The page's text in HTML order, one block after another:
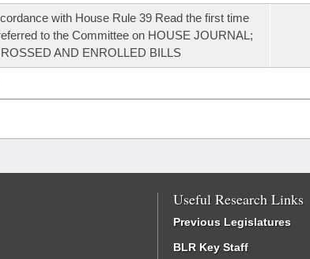
with House Rule 39 Read the first time
to the Committee on HOUSE JOURNAL;
AND ENROLLED BILLS
Useful Research Links
Previous Legislatures
BLR Key Staff